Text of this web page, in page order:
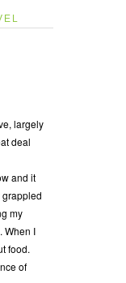
largely
deal
and it
grappled
my
When I
food.
of